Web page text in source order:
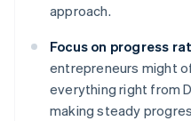
approach.
Focus on progress
entrepreneurs might
everything right from
making steady